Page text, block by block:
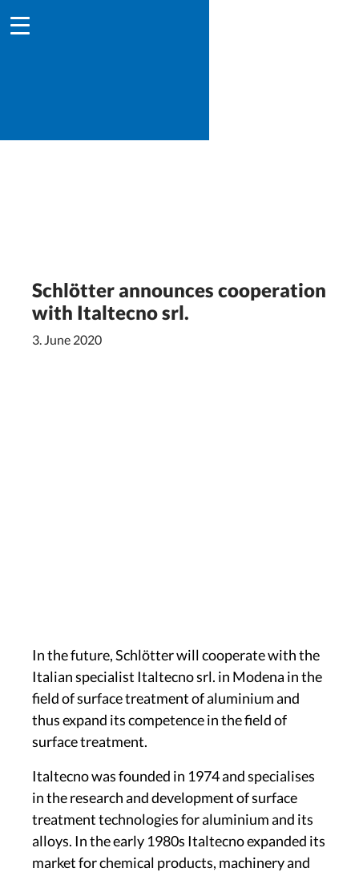
Schlötter announces cooperation
with Italtecno srl.
3. June 2020
In the future, Schlötter will cooperate with the
Italian specialist Italtecno srl. in Modena in the
field of surface treatment of aluminium and
thus expand its competence in the field of
surface treatment.
Italtecno was founded in 1974 and specialises
in the research and development of surface
treatment technologies for aluminium and its
alloys. In the early 1980s Italtecno expanded its
market for chemical products, machinery and